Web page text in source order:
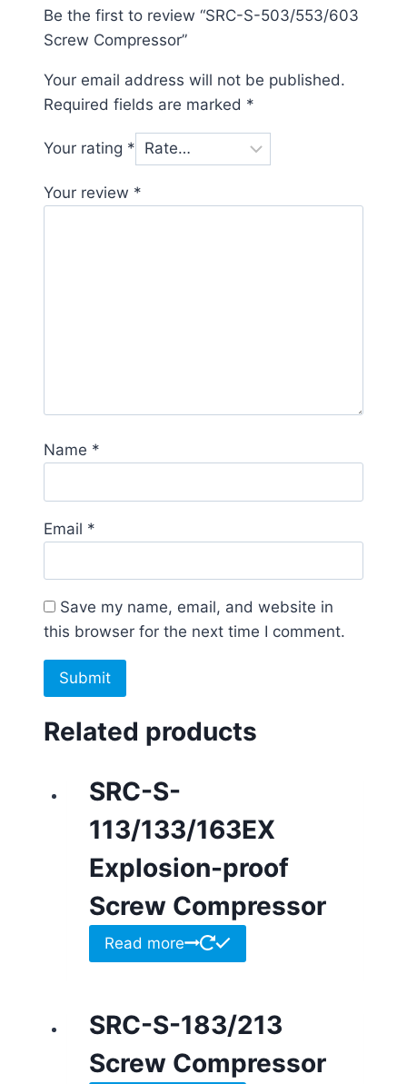
Be the first to review “SRC-S-503/553/603
Screw Compressor”
Your email address will not be published.
Required fields are marked *
Your rating *
Your review *
Name *
Email *
Save my name, email, and website in
this browser for the next time I comment.
Related products
SRC-S-
113/133/163EX
Explosion-proof
Screw Compressor
Read more
SRC-S-183/213
Screw Compressor